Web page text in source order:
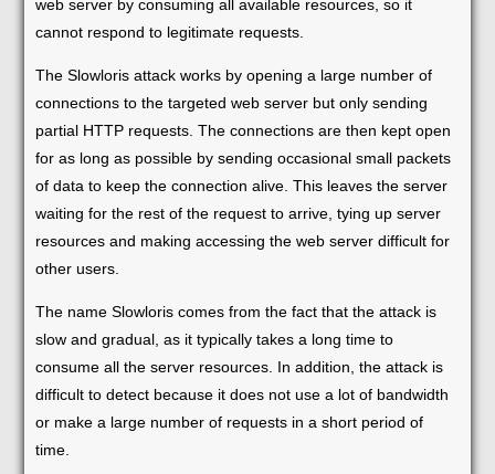
web server by consuming all available resources, so it
cannot respond to legitimate requests.
The Slowloris attack works by opening a large number of
connections to the targeted web server but only sending
partial HTTP requests. The connections are then kept open
for as long as possible by sending occasional small packets
of data to keep the connection alive. This leaves the server
waiting for the rest of the request to arrive, tying up server
resources and making accessing the web server difficult for
other users.
The name Slowloris comes from the fact that the attack is
slow and gradual, as it typically takes a long time to
consume all the server resources. In addition, the attack is
difficult to detect because it does not use a lot of bandwidth
or make a large number of requests in a short period of
time.